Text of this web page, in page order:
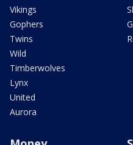
Vikings
Gophers
Twins
Wild
Timberwolves
Lynx
United
Aurora